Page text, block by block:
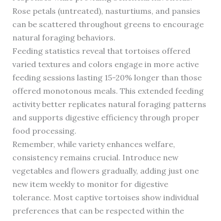
Rose petals (untreated), nasturtiums, and pansies
can be scattered throughout greens to encourage
natural foraging behaviors.
Feeding statistics reveal that tortoises offered
varied textures and colors engage in more active
feeding sessions lasting 15-20% longer than those
offered monotonous meals. This extended feeding
activity better replicates natural foraging patterns
and supports digestive efficiency through proper
food processing.
Remember, while variety enhances welfare,
consistency remains crucial. Introduce new
vegetables and flowers gradually, adding just one
new item weekly to monitor for digestive
tolerance. Most captive tortoises show individual
preferences that can be respected within the